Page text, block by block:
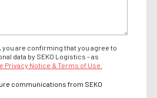
are confirming that you agree to
data by SEKO Logistics - as
Privacy Notice & Terms of Use.
communications from SEKO